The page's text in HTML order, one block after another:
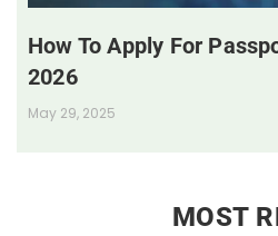
How To Apply For
2026
May 29, 2025
MOST